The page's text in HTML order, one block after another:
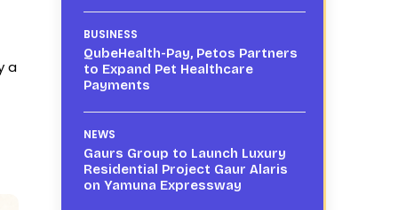
a
BUSINESS
QubeHealth-Pay, Petos Partners
to Expand Pet Healthcare
Payments
NEWS
Gaurs Group to Launch Luxury
Residential Project Gaur Alaris
on Yamuna Expressway